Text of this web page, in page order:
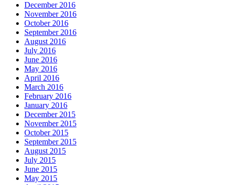
December 2016
November 2016
October 2016
September 2016
August 2016
July 2016
June 2016
May 2016
April 2016
March 2016
February 2016
January 2016
December 2015
November 2015
October 2015
September 2015
August 2015
July 2015
June 2015
May 2015